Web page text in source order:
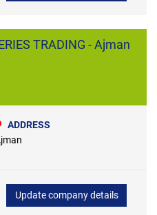
TRADING - Ajman
ADDRESS
Update company details